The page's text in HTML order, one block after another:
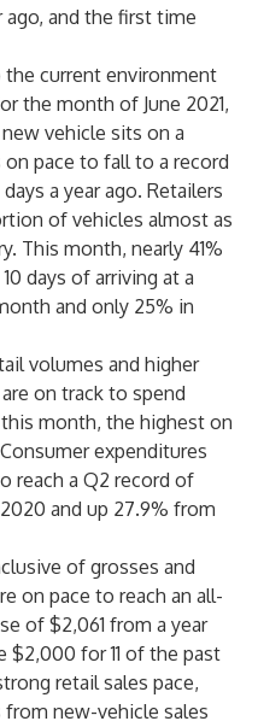
and the first time
current environment
the month of June 2021,
vehicle sits on a
pace to fall to a record
a year ago. Retailers
of vehicles almost as
This month, nearly 41%
days of arriving at a
and only 25% in
volumes and higher
on track to spend
month, the highest on
expenditures
reach a Q2 record of
and up 27.9% from
of grosses and
on pace to reach an all-
of $2,061 from a year
$2,000 for 11 of the past
retail sales pace,
new-vehicle sales